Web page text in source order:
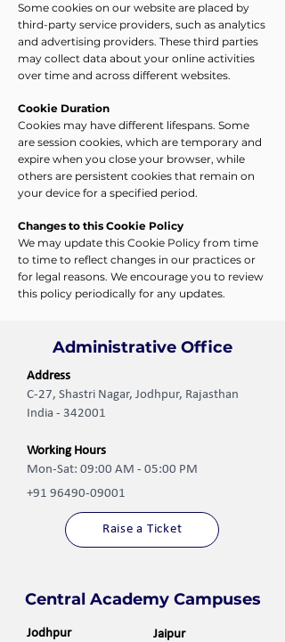
Some cookies on our website are placed by
third-party service providers, such as analytics
and advertising providers. These third parties
may collect data about your online activities
over time and across different websites.
Cookie Duration
Cookies may have different lifespans. Some
are session cookies, which are temporary and
expire when you close your browser, while
others are persistent cookies that remain on
your device for a specified period.
Changes to this Cookie Policy
We may update this Cookie Policy from time
to time to reflect changes in our practices or
for legal reasons. We encourage you to review
this policy periodically for any updates.
Administrative Office
Address
C-27, Shastri Nagar, Jodhpur, Rajasthan
India - 342001
Working Hours
Mon-Sat: 09:00 AM - 05:00 PM
+91 96490-09001
Raise a Ticket
Central Academy Campuses
Jodhpur
Jaipur